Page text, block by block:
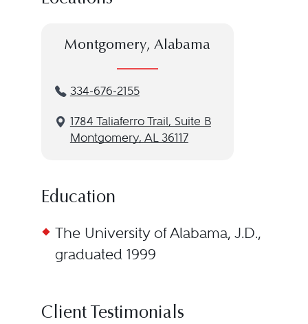
Montgomery, Alabama
334-676-2155
1784 Taliaferro Trail, Suite B
Montgomery, AL 36117
Education
The University of Alabama, J.D.,
graduated 1999
Client Testimonials